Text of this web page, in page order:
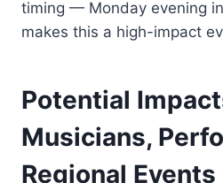
timing — Monday evening
makes this a high-impact
Potential
Musicians,
Regional Events